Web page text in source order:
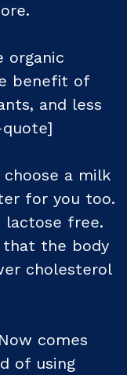
organic
benefit of
and less
a milk
for you too.
lactose free.
that the body
cholesterol
Now comes
of using